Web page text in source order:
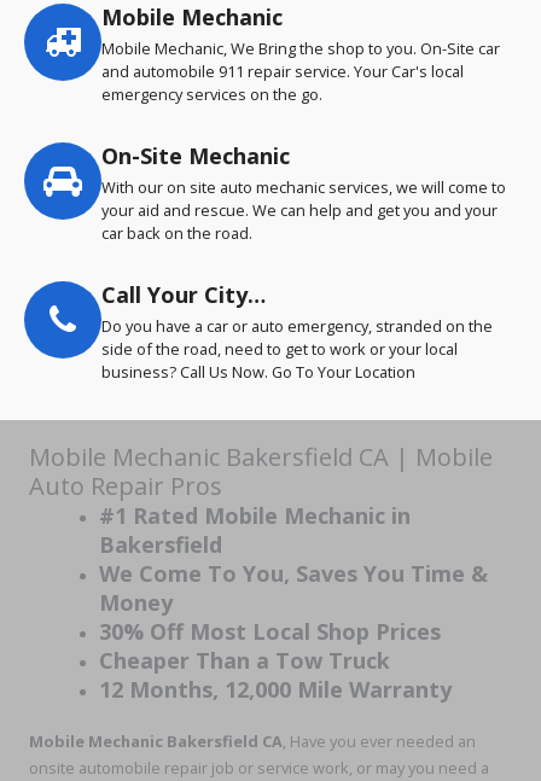
Service
highlights
Mobile Mechanic
Mobile Mechanic, We Bring the shop to you. On-Site car
and automobile 911 repair service. Your Car's local
emergency services on the go.
On-Site Mechanic
With our on site auto mechanic services, we will come to
your aid and rescue. We can help and get you and your
car back on the road.
Call Your City…
Do you have a car or auto emergency, stranded on the
side of the road, need to get to work or your local
business? Call Us Now. Go To Your Location
Mobile Mechanic Bakersfield CA | Mobile
Auto Repair Pros
#1 Rated Mobile Mechanic in
Bakersfield
We Come To You, Saves You Time &
Money
30% Off Most Local Shop Prices
Cheaper Than a Tow Truck
12 Months, 12,000 Mile Warranty
Mobile Mechanic Bakersfield CA, Have you ever needed an
onsite automobile repair job or service work, or may you need a